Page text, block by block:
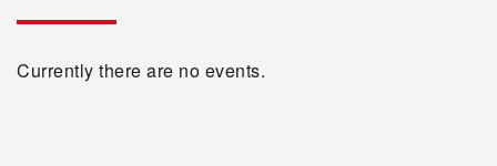
Currently there are no events.